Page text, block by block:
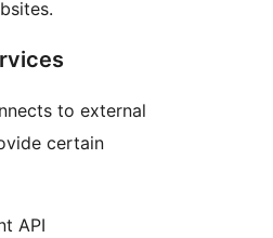
to external
certain
API